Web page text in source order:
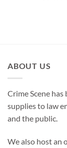
ABOUT US
Crime Scene
supplies to law
and the public.
We also host an